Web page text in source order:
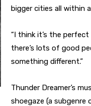
bigger cities all within
“I think it’s the perfect
there’s lots of good
something different.”
Thunder Dreamer’s
shoegaze (a